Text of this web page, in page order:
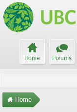
Home Forums
Home